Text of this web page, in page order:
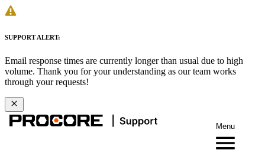
SUPPORT ALERT:
Email response times are currently longer than usual due to high
volume. Thank you for your understanding as our team works
through your requests!
Menu